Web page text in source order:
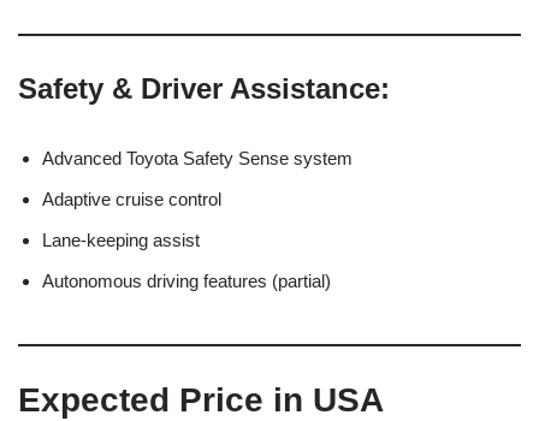
Safety & Driver Assistance:
Advanced Toyota Safety Sense system
Adaptive cruise control
Lane-keeping assist
Autonomous driving features (partial)
Expected Price in USA